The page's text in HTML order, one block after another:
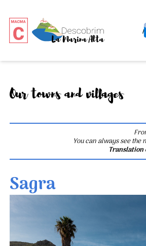
Our towns and villages
You can always see
Translation
Sagra